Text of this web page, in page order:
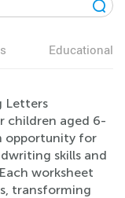
Educational
Letters
children aged 6-
opportunity for
skills and
worksheet
transforming